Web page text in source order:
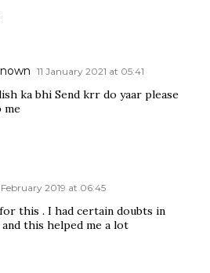
11 January 2021 at 05:41
ka bhi Send krr do yaar please
me
February 2019 at 06:45
this . I had certain doubts in
and this helped me a lot